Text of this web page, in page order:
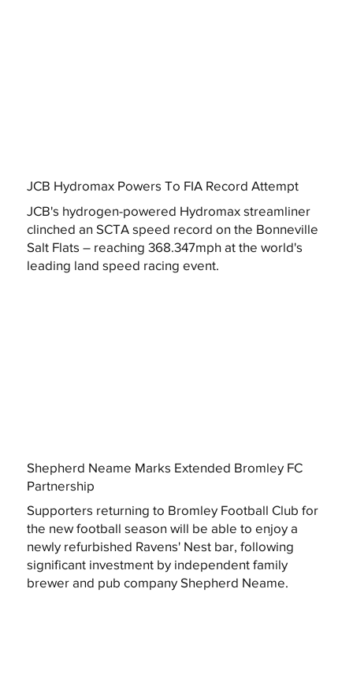
JCB Hydromax Powers To FIA Record Attempt
JCB's hydrogen-powered Hydromax streamliner
clinched an SCTA speed record on the Bonneville
Salt Flats – reaching 368.347mph at the world's
leading land speed racing event.
Shepherd Neame Marks Extended Bromley FC
Partnership
Supporters returning to Bromley Football Club for
the new football season will be able to enjoy a
newly refurbished Ravens' Nest bar, following
significant investment by independent family
brewer and pub company Shepherd Neame.